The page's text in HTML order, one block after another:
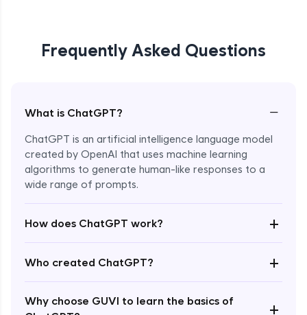
Frequently Asked Questions
What is ChatGPT? −
ChatGPT is an artificial intelligence language model
created by OpenAI that uses machine learning
algorithms to generate human-like responses to a
wide range of prompts.
How does ChatGPT work? +
Who created ChatGPT? +
Why choose GUVI to learn the basics of
+